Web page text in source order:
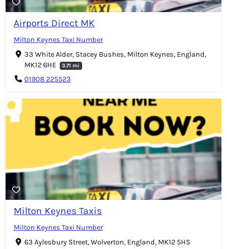
Airports Direct MK
Milton Keynes Taxi Number
33 White Alder, Stacey Bushes, Milton Keynes, England,
MK12 6HE
3.71 mi
01908 225523
Milton Keynes Taxis
Milton Keynes Taxi Number
63 Aylesbury Street, Wolverton, England, MK12 5HS